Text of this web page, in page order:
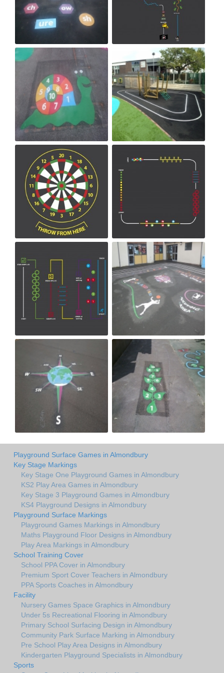
Playground Surface Games in Almondbury
Key Stage Markings
Key Stage One Playground Games in Almondbury
KS2 Play Area Games in Almondbury
Key Stage 3 Playground Games in Almondbury
KS4 Playground Designs in Almondbury
Playground Surface Markings
Playground Games Markings in Almondbury
Maths Playground Floor Designs in Almondbury
Play Area Markings in Almondbury
School Training Cover
School PPA Cover in Almondbury
Premium Sport Cover Teachers in Almondbury
PPA Sports Coaches in Almondbury
Facility
Nursery Games Space Graphics in Almondbury
Under 5s Recreational Flooring in Almondbury
Primary School Surfacing Design in Almondbury
Community Park Surface Marking in Almondbury
Pre School Play Area Designs in Almondbury
Kindergarten Playground Specialists in Almondbury
Sports